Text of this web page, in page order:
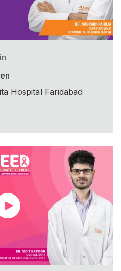
Hospital Faridabad